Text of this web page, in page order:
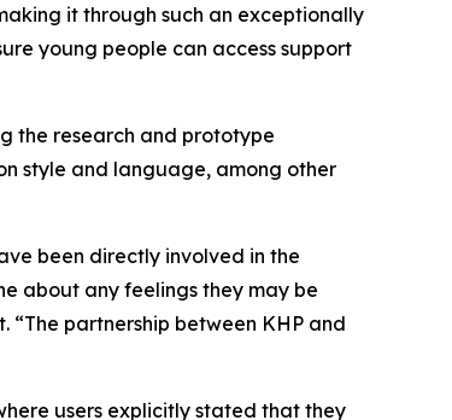
it through such an exceptionally
young people can access support
the research and prototype
style and language, among other
been directly involved in the
about any feelings they may be
partnership between KHP and
users explicitly stated that they